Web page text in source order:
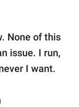
None of this
issue. I run,
I want.